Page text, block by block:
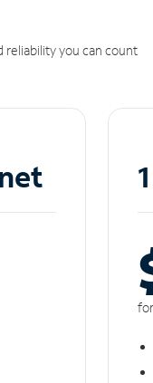
reliability you can count